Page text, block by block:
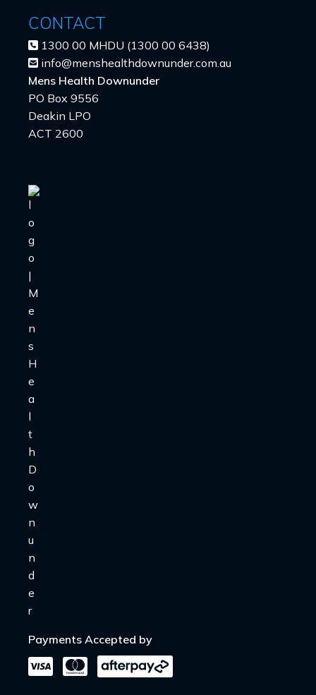
CONTACT
1300 00 MHDU (1300 00 6438)
info@menshealthdownunder.com.au
Mens Health Downunder
PO Box 9556
Deakin LPO
ACT 2600
Payments Accepted by